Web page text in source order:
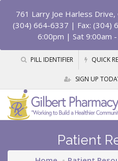
761 Larry Joe Harless Drive,
(304) 664-6337 | Fax: (304)
6:00pm | Sat 9:00am
PILL IDENTIFIER QUICK
SIGN UP
Patient